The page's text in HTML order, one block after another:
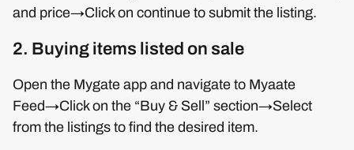
and price→Click on continue to submit the listing.
2. Buying items listed on sale
Open the Mygate app and navigate to Myaate
Feed→Click on the “Buy & Sell” section→Select
from the listings to find the desired item.